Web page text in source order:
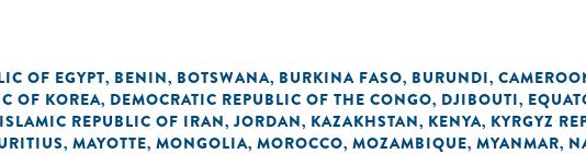
OF EGYPT, BENIN, BOTSWANA, BURKINA FASO, BURUNDI,
OF KOREA, DEMOCRATIC REPUBLIC OF THE CONGO, DJIBOUTI,
ISLAMIC REPUBLIC OF IRAN, JORDAN, KAZAKHSTAN, KENYA, KYRGYZ
, MAYOTTE, MONGOLIA, MOROCCO, MOZAMBIQUE, MYANMAR,